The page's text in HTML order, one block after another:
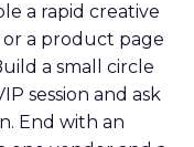
a rapid creative
or a product page
a small circle
session and ask
End with an